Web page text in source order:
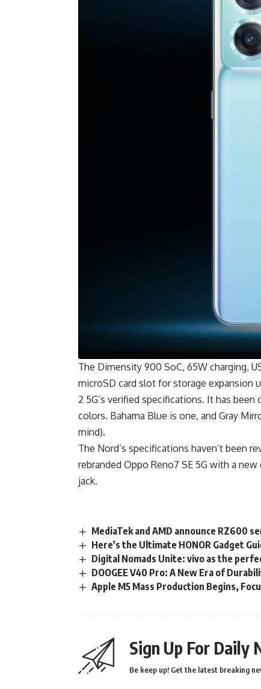
The Dimensity 900 SoC, 65W charging,
microSD card slot for storage expansion
2 5G’s verified specifications. It has
colors. Bahama Blue is one, and Gray
mind).
The Nord’s specifications haven’t been
rebranded Oppo Reno7 SE 5G with a
jack.
MediaTek and AMD announce RZ600
Here’s the Ultimate HONOR Gadget
Digital Nomads Unite: vivo as the
DOOGEE V40 Pro: A New Era of
Apple M5 Mass Production Begins,
Sign Up For Daily
Be keep up! Get the latest breaking